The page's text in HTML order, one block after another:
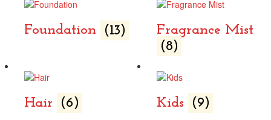
Foundation (13)
Fragrance Mist
(8)
Hair (6) Kids (9)